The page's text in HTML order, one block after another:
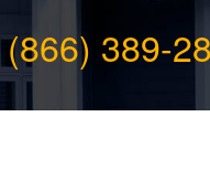
(866) 389-